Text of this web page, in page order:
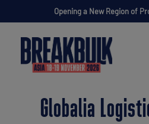
Opening a New Region of
Globalia